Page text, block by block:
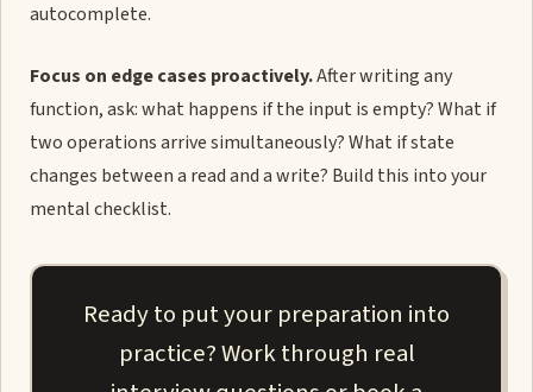
autocomplete.
Focus on edge cases proactively.After writing any
function, ask: what happens if the input is empty? What if
two operations arrive simultaneously? What if state
changes between a read and a write? Build this into your
mental checklist.
Ready to put your preparation into
practice? Work through real